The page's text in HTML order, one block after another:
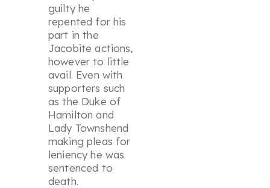
guilty he
repented for his
part in the
Jacobite actions,
however to little
avail. Even with
supporters such
as the Duke of
Hamilton and
Lady Townshend
making pleas for
leniency he was
sentenced to
death.